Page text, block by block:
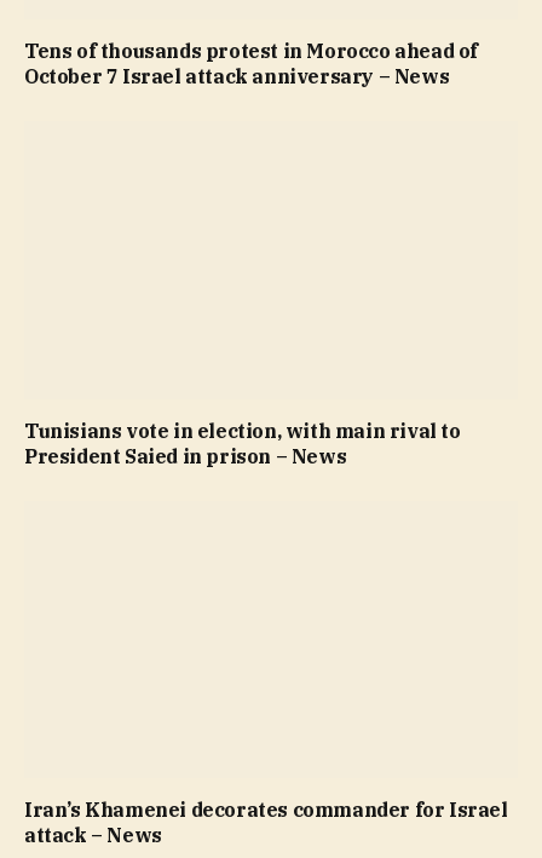
Tens of thousands protest in Morocco ahead of
October 7 Israel attack anniversary – News
Tunisians vote in election, with main rival to
President Saied in prison – News
Iran’s Khamenei decorates commander for Israel
attack – News